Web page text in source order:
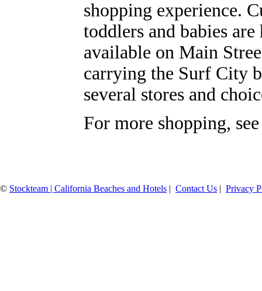
shopping experience.
toddlers and babies
available on Main
carrying the Surf City
several stores and
For more shopping,
© Stockteam | California Beaches and Hotels | Contact Us | Privacy